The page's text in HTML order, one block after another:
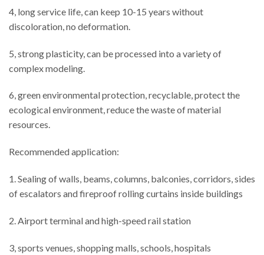
4, long service life, can keep 10-15 years without
discoloration, no deformation.
5, strong plasticity, can be processed into a variety of
complex modeling.
6, green environmental protection, recyclable, protect the
ecological environment, reduce the waste of material
resources.
Recommended application:
1. Sealing of walls, beams, columns, balconies, corridors, sides
of escalators and fireproof rolling curtains inside buildings
2. Airport terminal and high-speed rail station
3, sports venues, shopping malls, schools, hospitals